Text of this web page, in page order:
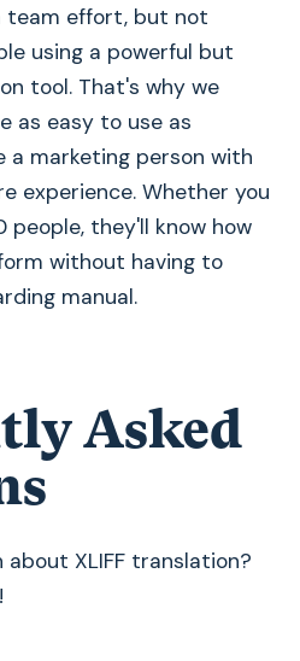
team effort, but not
using a powerful but
tool. That's why we
as easy to use as
a marketing person with
experience. Whether you
people, they'll know how
without having to
manual.
Asked
XLIFF translation?